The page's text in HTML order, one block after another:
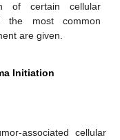
of certain cellular
the most common
are given.
Initiation
associated cellular